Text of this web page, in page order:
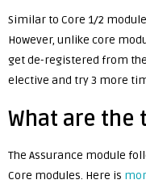
Similar to Core 1/2
However, unlike core
get de-registered from
elective and try 3 more
What are the
The Assurance module
Core modules. Here is